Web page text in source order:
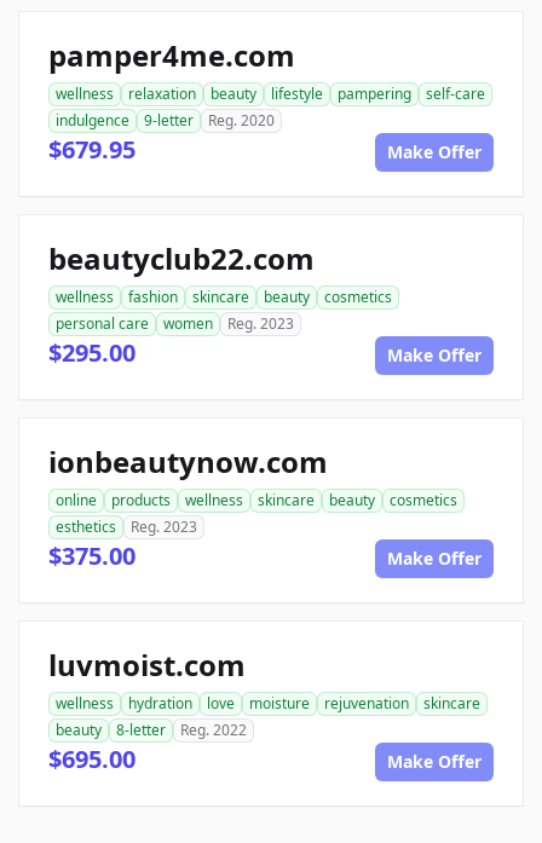
pamper4me.com
wellness relaxation beauty lifestyle pampering
self-care
indulgence
9-letter Reg. 2020
$679.95 Make Offer
beautyclub22.com
wellness fashion skincare beauty
cosmetics
personal care
women Reg. 2023
$295.00 Make Offer
ionbeautynow.com
online products wellness skincare beauty
cosmetics
esthetics
Reg. 2023
$375.00 Make Offer
luvmoist.com
wellness hydration love moisture rejuvenation
skincare
beauty
8-letter Reg. 2022
$695.00 Make Offer